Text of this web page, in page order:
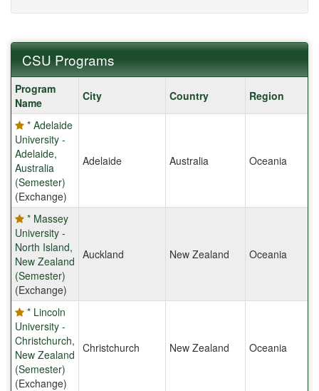
CSU Programs
CSU
Programs
Program
Name
City Country Region
* Adelaide
University -
Adelaide,
Australia
(Semester)
(Exchange)
Adelaide Australia Oceania
* Massey
University -
North Island,
New Zealand
(Semester)
(Exchange)
Auckland New Zealand Oceania
* Lincoln
University -
Christchurch,
New Zealand
(Semester)
(Exchange)
Christchurch New Zealand Oceania